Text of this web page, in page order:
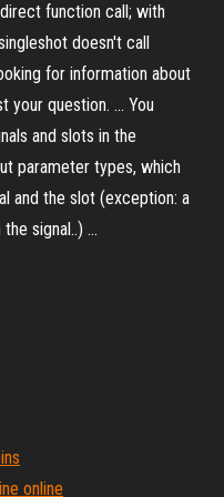
function call; with
doesn't call
for information about
question. ... You
and slots in the
parameter types, which
and the slot (exception: a
signal..) ...
online